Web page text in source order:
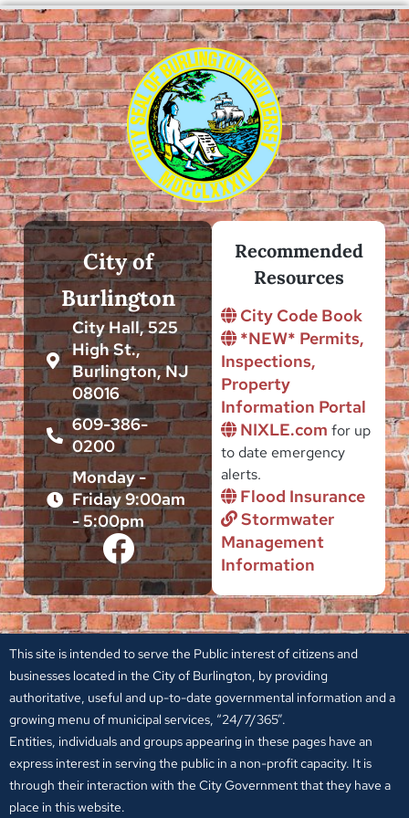
City of
Burlington
City Hall, 525
High St.,
Burlington, NJ
08016
609-386-
0200
Monday -
Friday 9:00am
- 5:00pm
Recommended
Resources
City Code Book
*NEW* Permits,
Inspections,
Property
Information Portal
NIXLE.com for up
to date emergency
alerts.
Flood Insurance
Stormwater
Management
Information
This site is intended to serve the Public interest of citizens and
businesses located in the City of Burlington, by providing
authoritative, useful and up-to-date governmental information and a
growing menu of municipal services, “24/7/365”.
Entities, individuals and groups appearing in these pages have an
express interest in serving the public in a non-profit capacity. It is
through their interaction with the City Government that they have a
place in this website.